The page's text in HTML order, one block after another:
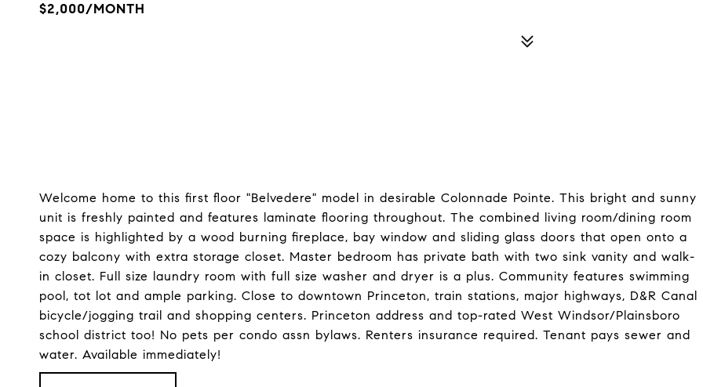
$2,000/MONTH
Welcome home to this first floor "Belvedere" model in desirable Colonnade Pointe. This bright and sunny
unit is freshly painted and features laminate flooring throughout. The combined living room/dining room
space is highlighted by a wood burning fireplace, bay window and sliding glass doors that open onto a
cozy balcony with extra storage closet. Master bedroom has private bath with two sink vanity and walk-
in closet. Full size laundry room with full size washer and dryer is a plus. Community features swimming
pool, tot lot and ample parking. Close to downtown Princeton, train stations, major highways, D&R Canal
bicycle/jogging trail and shopping centers. Princeton address and top-rated West Windsor/Plainsboro
school district too! No pets per condo assn bylaws. Renters insurance required. Tenant pays sewer and
water. Available immediately!